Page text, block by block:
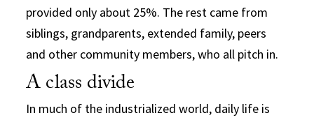
provided only about 25%. The rest came from
siblings, grandparents, extended family, peers
and other community members, who all pitch in.
A class divide
In much of the industrialized world, daily life is